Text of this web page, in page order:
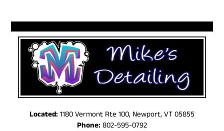
Located: 1180 Vermont Rte 100, Newport, VT 05855
Phone: 802-595-0792